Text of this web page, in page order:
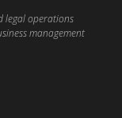
legal operations
management